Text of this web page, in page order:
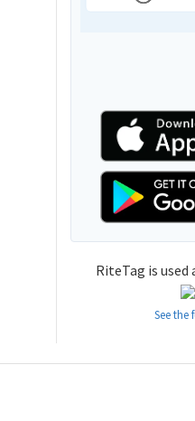
RiteTag is
See the